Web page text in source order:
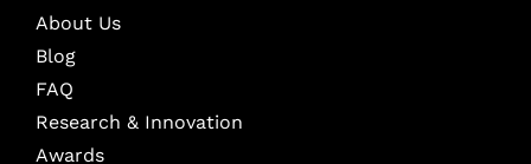
About Us
Blog
FAQ
Research & Innovation
Awards